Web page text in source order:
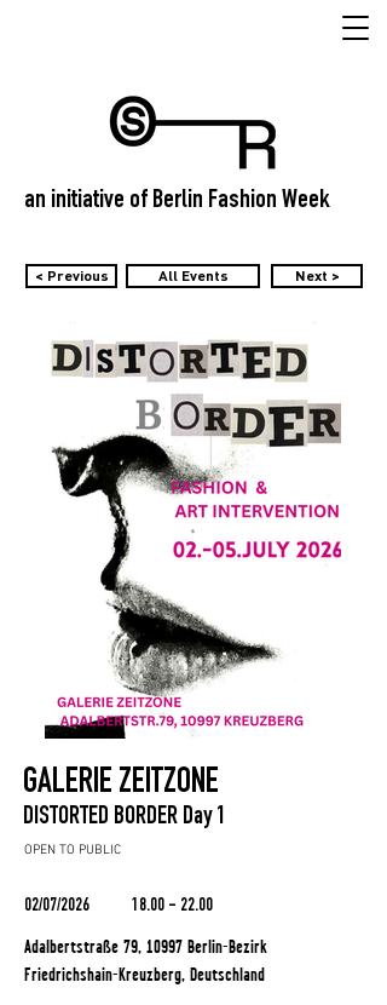
an initiative of Berlin Fashion Week
< Previous All Events Next >
GALERIE ZEITZONE
DISTORTED BORDER Day 1
OPEN TO PUBLIC
02/07/2026 18.00 - 22.00
Adalbertstraße 79, 10997 Berlin-Bezirk
Friedrichshain-Kreuzberg, Deutschland